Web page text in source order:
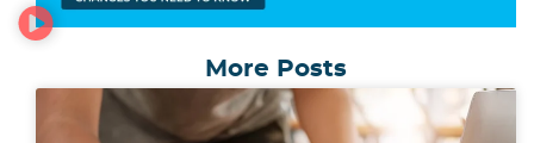
More Posts